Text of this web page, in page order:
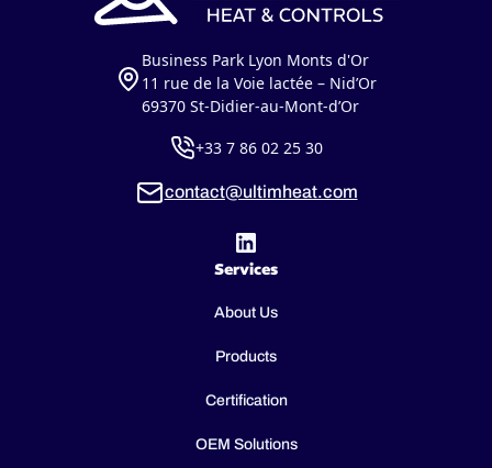
Business Park Lyon Monts d'Or
11 rue de la Voie lactée – Nid’Or
69370 St-Didier-au-Mont-d’Or
+33 7 86 02 25 30
contact@ultimheat.com
Services
About Us
Products
Certification
OEM Solutions